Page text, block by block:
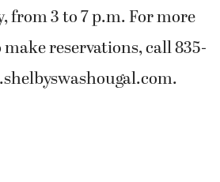
from 3 to 7 p.m. For more
reservations, call 835-